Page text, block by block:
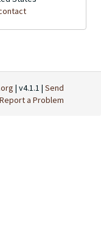
| v4.1.1 | Send
a Problem